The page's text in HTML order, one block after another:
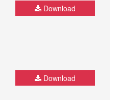
Download
Download